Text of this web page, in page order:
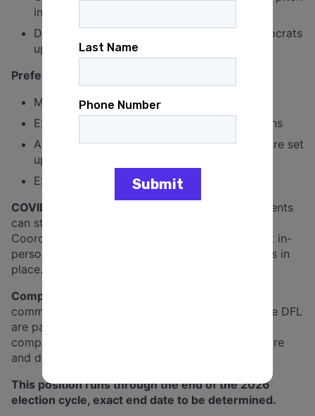
in on special projects
Demonstrated commitment to electing Democrats
up and down the ballot
Preferred but not required:
Minnesota experience or ties to the state
Experience working on Democratic campaigns
An understanding of how campaign offices are set
up and what they need to function well
Experience executing systems
COVID Addendum:
While many meetings and events
can still happen virtually or over the phone,
Coordinated Campaign staff is expected to work in-
person, within reason and with safety precautions in
place.
Compensation:
commensurate with experience. Employees of the DFL
are paid on a bi-weekly basis and receive a
competitive benefits package including health care
and dental.
This position runs through the end of the 2026
election cycle, exact end date to be determined.